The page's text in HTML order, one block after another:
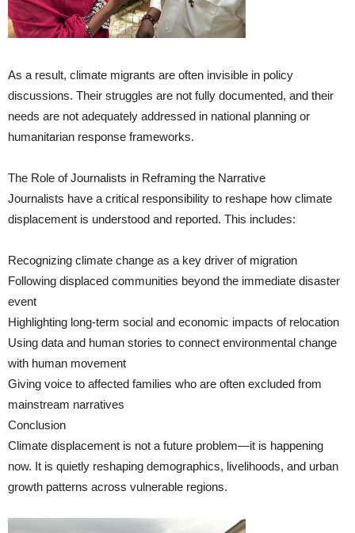
As a result, climate migrants are often invisible in policy
discussions. Their struggles are not fully documented, and their
needs are not adequately addressed in national planning or
humanitarian response frameworks.
The Role of Journalists in Reframing the Narrative
Journalists have a critical responsibility to reshape how climate
displacement is understood and reported. This includes:
Recognizing climate change as a key driver of migration
Following displaced communities beyond the immediate disaster
event
Highlighting long-term social and economic impacts of relocation
Using data and human stories to connect environmental change
with human movement
Giving voice to affected families who are often excluded from
mainstream narratives
Conclusion
Climate displacement is not a future problem—it is happening
now. It is quietly reshaping demographics, livelihoods, and urban
growth patterns across vulnerable regions.